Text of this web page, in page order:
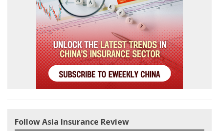
Follow Asia Insurance Review